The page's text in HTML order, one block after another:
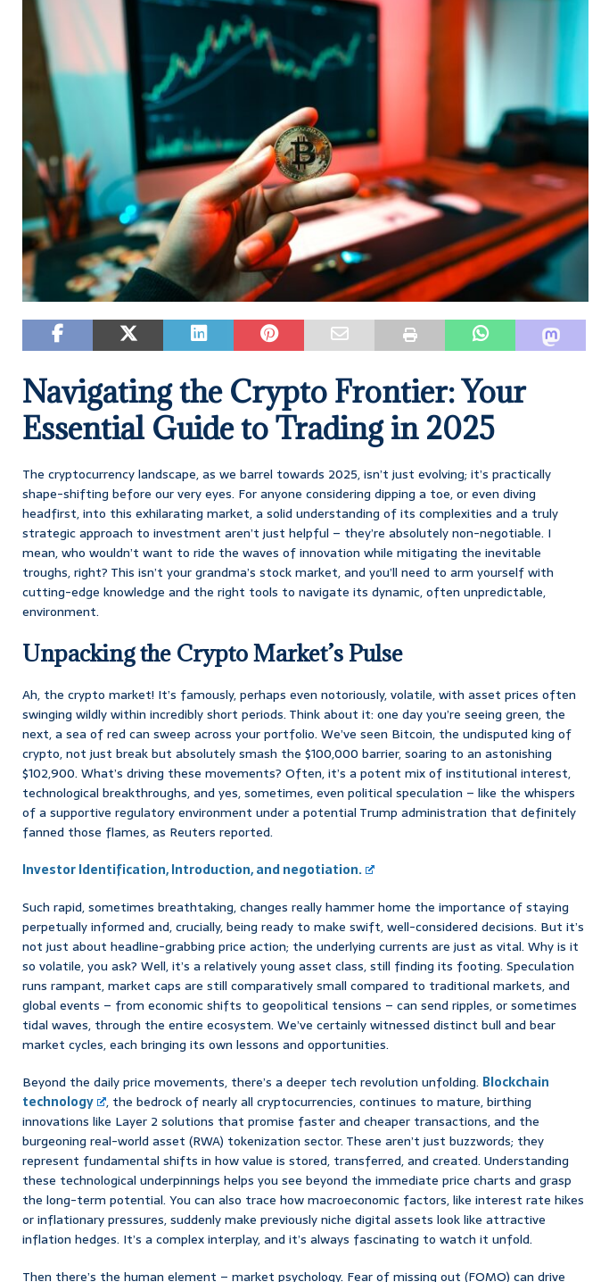
Navigating the Crypto Frontier: Your
Essential Guide to Trading in 2025
The cryptocurrency landscape, as we barrel towards 2025, isn’t just evolving; it’s practically
shape-shifting before our very eyes. For anyone considering dipping a toe, or even diving
headfirst, into this exhilarating market, a solid understanding of its complexities and a truly
strategic approach to investment aren’t just helpful – they’re absolutely non-negotiable. I
mean, who wouldn’t want to ride the waves of innovation while mitigating the inevitable
troughs, right? This isn’t your grandma’s stock market, and you’ll need to arm yourself with
cutting-edge knowledge and the right tools to navigate its dynamic, often unpredictable,
environment.
Unpacking the Crypto Market’s Pulse
Ah, the crypto market! It’s famously, perhaps even notoriously, volatile, with asset prices often
swinging wildly within incredibly short periods. Think about it: one day you’re seeing green, the
next, a sea of red can sweep across your portfolio. We’ve seen Bitcoin, the undisputed king of
crypto, not just break but absolutely smash the $100,000 barrier, soaring to an astonishing
$102,900. What’s driving these movements? Often, it’s a potent mix of institutional interest,
technological breakthroughs, and yes, sometimes, even political speculation – like the whispers
of a supportive regulatory environment under a potential Trump administration that definitely
fanned those flames, as Reuters reported.
Investor Identification, Introduction, and negotiation.
Such rapid, sometimes breathtaking, changes really hammer home the importance of staying
perpetually informed and, crucially, being ready to make swift, well-considered decisions. But it’s
not just about headline-grabbing price action; the underlying currents are just as vital. Why is it
so volatile, you ask? Well, it’s a relatively young asset class, still finding its footing. Speculation
runs rampant, market caps are still comparatively small compared to traditional markets, and
global events – from economic shifts to geopolitical tensions – can send ripples, or sometimes
tidal waves, through the entire ecosystem. We’ve certainly witnessed distinct bull and bear
market cycles, each bringing its own lessons and opportunities.
Beyond the daily price movements, there’s a deeper tech revolution unfolding. Blockchain
technology
, the bedrock of nearly all cryptocurrencies, continues to mature, birthing
innovations like Layer 2 solutions that promise faster and cheaper transactions, and the
burgeoning real-world asset (RWA) tokenization sector. These aren’t just buzzwords; they
represent fundamental shifts in how value is stored, transferred, and created. Understanding
these technological underpinnings helps you see beyond the immediate price charts and grasp
the long-term potential. You can also trace how macroeconomic factors, like interest rate hikes
or inflationary pressures, suddenly make previously niche digital assets look like attractive
inflation hedges. It’s a complex interplay, and it’s always fascinating to watch it unfold.
Then there’s the human element – market psychology. Fear of missing out (FOMO) can drive